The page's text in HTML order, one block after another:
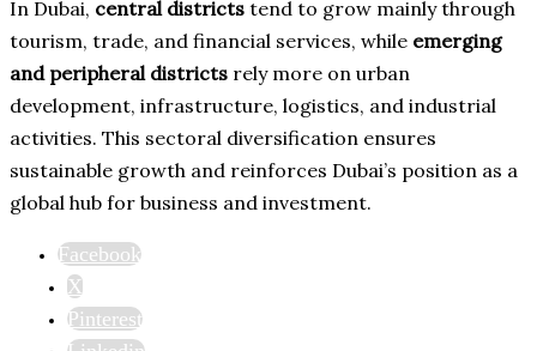
In Dubai, central districts tend to grow mainly through
tourism, trade, and financial services, while emerging
and peripheral districts rely more on urban
development, infrastructure, logistics, and industrial
activities. This sectoral diversification ensures
sustainable growth and reinforces Dubai’s position as a
global hub for business and investment.
Facebook
X
Pinterest